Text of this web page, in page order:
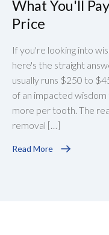
What You'll
Price
If you're looking into
here's the straight
usually runs $250 to
of an impacted
more per tooth. The
removal […]
Read More